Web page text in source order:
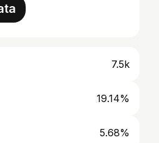
7.5k
19.14%
5.68%